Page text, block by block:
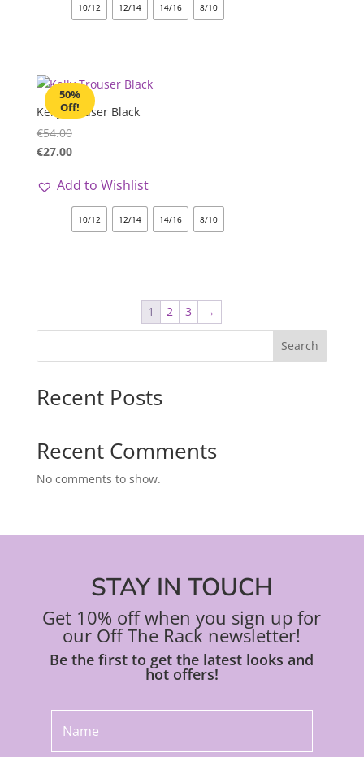
10/12 12/14 14/16 8/10
50%
Off!
Kelly Trouser Black
€54.00
€27.00
Add to Wishlist
10/12 12/14 14/16 8/10
1 2 3 →
Search
Recent Posts
Recent Comments
No comments to show.
STAY IN TOUCH
Get 10% off when you sign up for
our Off The Rack newsletter!
Be the first to get the latest looks and
hot offers!